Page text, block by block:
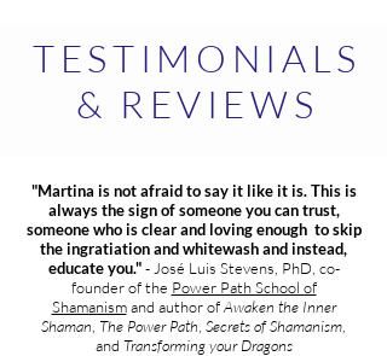
TESTIMONIALS
& REVIEWS
"Martina is not afraid to say it like it is. This is
always the sign of someone you can trust,
someone who is clear and loving enough to skip
the ingratiation and whitewash and instead,
educate you." - José Luis Stevens, PhD, co-
founder of the Power Path School of
Shamanismand author ofAwaken the Inner
Shaman The Power Path Secrets of Shamanism
and Transforming your Dragons